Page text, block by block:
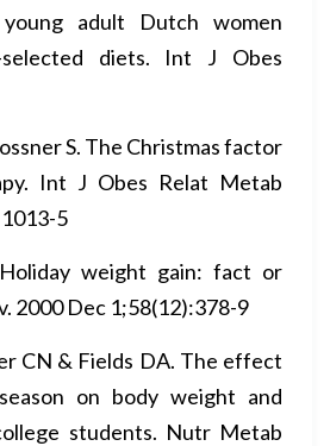
adult Dutch women
selected diets. Int J Obes
S. The Christmas factor
Int J Obes Relat Metab
5
weight gain: fact or
2000 Dec 1;58(12):378-9
CN & Fields DA. The effect
on body weight and
students. Nutr Metab